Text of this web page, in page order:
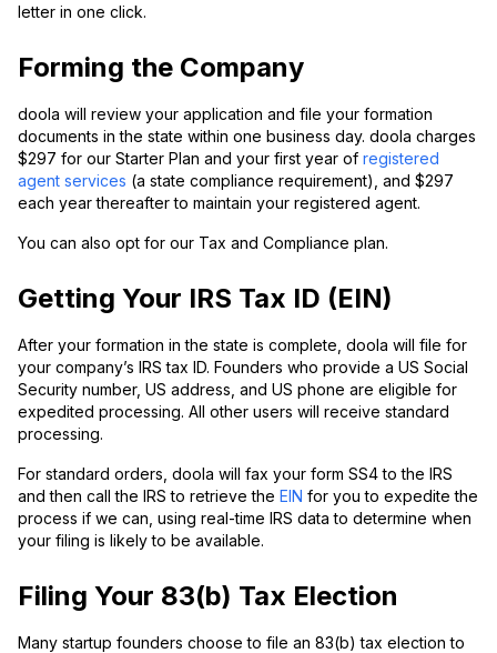
letter in one click.
Forming the Company
doola will review your application and file your formation
documents in the state within one business day. doola charges
$297 for our Starter Plan and your first year of registered
agent services (a state compliance requirement), and $297
each year thereafter to maintain your registered agent.
You can also opt for our Tax and Compliance plan.
Getting Your IRS Tax ID (EIN)
After your formation in the state is complete, doola will file for
your company’s IRS tax ID. Founders who provide a US Social
Security number, US address, and US phone are eligible for
expedited processing. All other users will receive standard
processing.
For standard orders, doola will fax your form SS4 to the IRS
and then call the IRS to retrieve the EIN for you to expedite the
process if we can, using real-time IRS data to determine when
your filing is likely to be available.
Filing Your 83(b) Tax Election
Many startup founders choose to file an 83(b) tax election to